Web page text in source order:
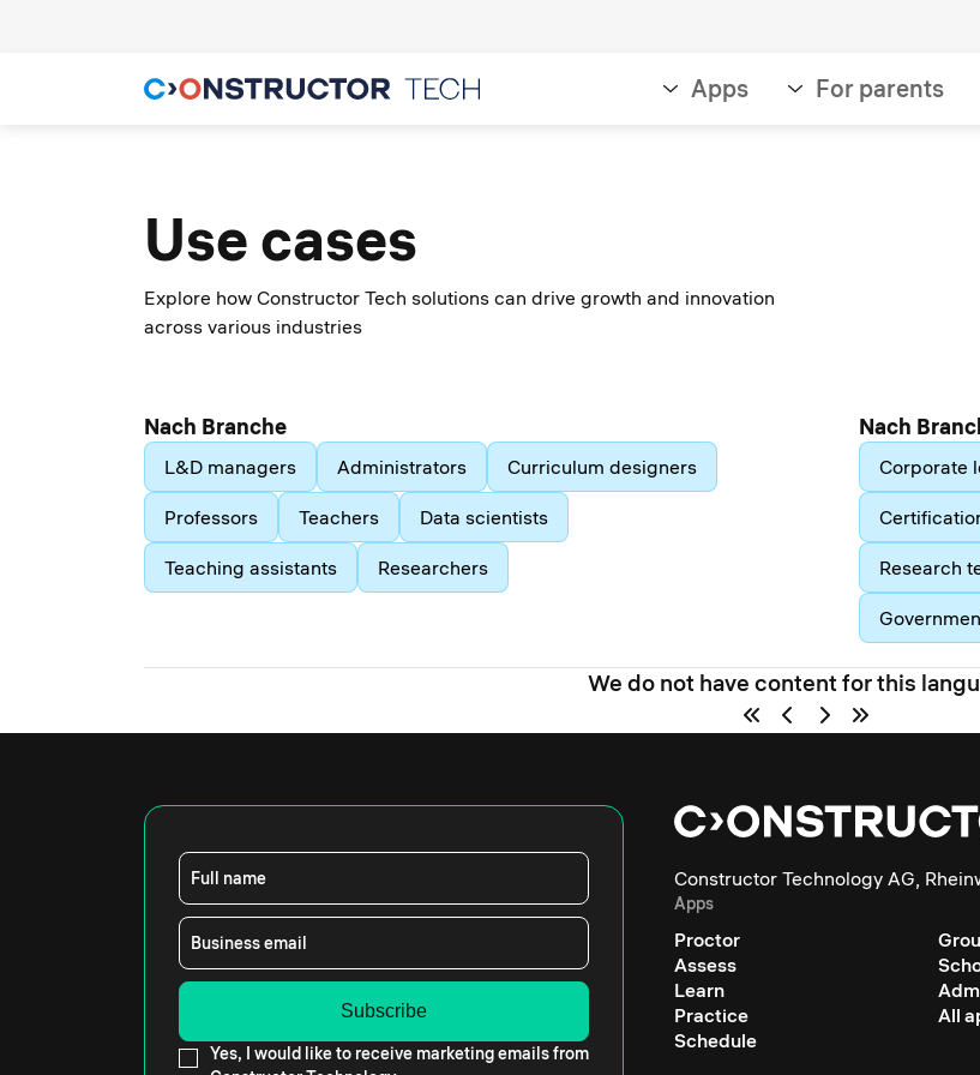
Apps For parents
Use cases
Explore how Constructor Tech solutions can drive growth and innovation
across various industries
Nach Branche
L&D managers Administrators Curriculum designers
Professors Teachers Data scientists
Teaching assistants Researchers
Nach
Corporate
Research
We do not have content for this
Full name
Business email
Yes, I would like to receive marketing emails from
Constructor Technology AG,
Apps
Proctor
Assess
Learn
Practice
Schedule
All